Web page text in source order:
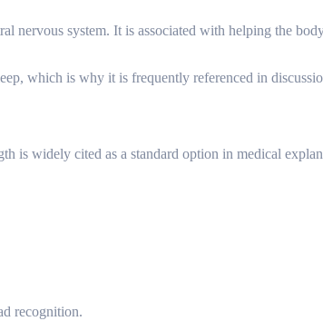
nervous system. It is associated with helping the
which is why it is frequently referenced in
is widely cited as a standard option in medical
recognition.